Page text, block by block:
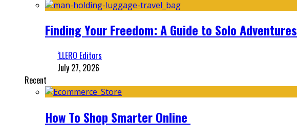
Finding Your Freedom: A Guide to Solo Adventures
‘LLERO Editors
July 27, 2026
Recent
How To Shop Smarter Online